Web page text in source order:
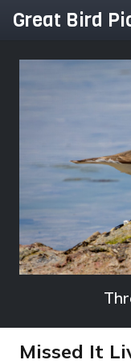
Great Bird
Missed It